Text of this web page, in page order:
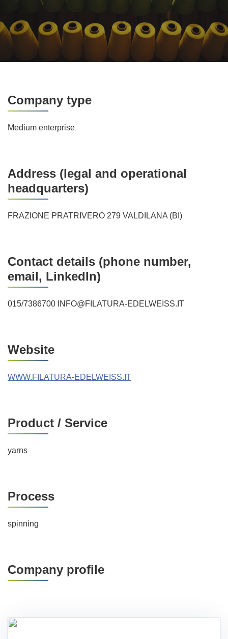
Company type
Medium enterprise
Address (legal and operational
headquarters)
FRAZIONE PRATRIVERO 279 VALDILANA (BI)
Contact details (phone number,
email, LinkedIn)
015/7386700 INFO@FILATURA-EDELWEISS.IT
Website
WWW.FILATURA-EDELWEISS.IT
Product / Service
yarns
Process
spinning
Company profile